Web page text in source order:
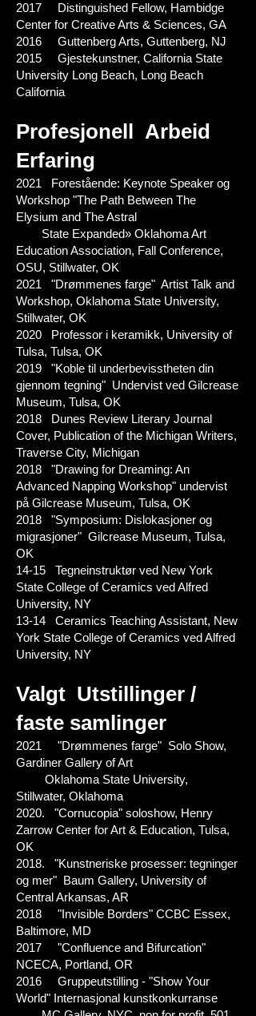
2017 Distinguished Fellow, Hambidge
Center for Creative Arts & Sciences, GA
2016 Guttenberg Arts, Guttenberg, NJ
2015 Gjestekunstner, California State
University Long Beach, Long Beach
California
Profesjonell Arbeid
Erfaring
2021 Forestående: Keynote Speaker og
Workshop "The Path Between The
Elysium and The Astral
State Expanded» Oklahoma Art
Education Association, Fall Conference,
OSU, Stillwater, OK
2021 "Drømmenes farge" Artist Talk and
Workshop, Oklahoma State University,
Stillwater, OK
2020 Professor i keramikk, University of
Tulsa, Tulsa, OK
2019 "Koble til underbevisstheten din
gjennom tegning" Undervist ved Gilcrease
Museum, Tulsa, OK
2018 Dunes Review Literary Journal
Cover, Publication of the Michigan Writers,
Traverse City, Michigan
2018 "Drawing for Dreaming: An
Advanced Napping Workshop" undervist
på Gilcrease Museum, Tulsa, OK
2018 "Symposium: Dislokasjoner og
migrasjoner" Gilcrease Museum, Tulsa,
OK
14-15 Tegneinstruktør ved New York
State College of Ceramics ved Alfred
University, NY
13-14 Ceramics Teaching Assistant, New
York State College of Ceramics ved Alfred
University, NY
Valgt Utstillinger /
faste samlinger
2021 "Drømmenes farge" Solo Show,
Gardiner Gallery of Art
Oklahoma State University,
Stillwater, Oklahoma
2020. "Cornucopia" soloshow, Henry
Zarrow Center for Art & Education, Tulsa,
OK
2018. "Kunstneriske prosesser: tegninger
og mer" Baum Gallery, University of
Central Arkansas, AR
2018 "Invisible Borders" CCBC Essex,
Baltimore, MD
2017 "Confluence and Bifurcation"
NCECA, Portland, OR
2016 Gruppeutstilling - "Show Your
World" Internasjonal kunstkonkurranse